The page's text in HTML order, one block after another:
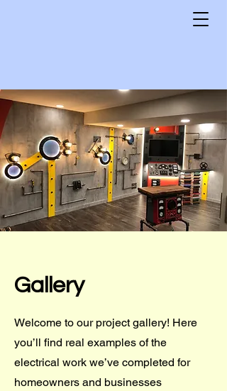
Gallery
Welcome to our project gallery! Here
you’ll find real examples of the
electrical work we’ve completed for
homeowners and businesses